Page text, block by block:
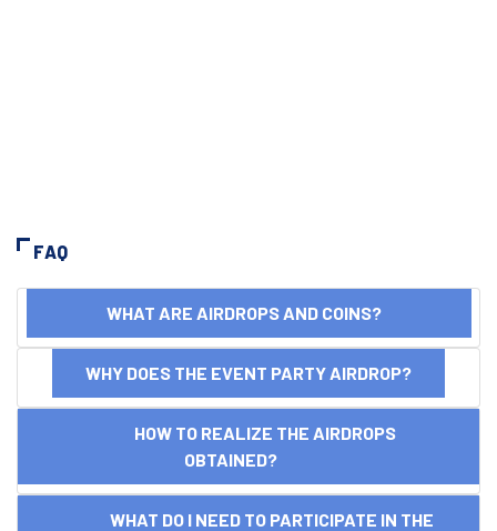
FAQ
WHAT ARE AIRDROPS AND COINS?
WHY DOES THE EVENT PARTY AIRDROP?
HOW TO REALIZE THE AIRDROPS
OBTAINED?
WHAT DO I NEED TO PARTICIPATE IN THE